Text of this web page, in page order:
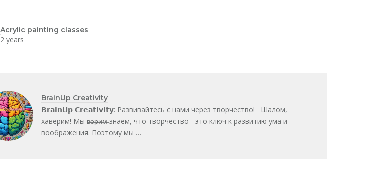
Acrylic painting classes
2 years
BrainUp Creativity
𝗕𝗿𝗮𝗶𝗻𝗨𝗽 𝗖𝗿𝗲𝗮𝘁𝗶𝘃𝗶𝘁𝘆: Развивайтесь с нами через творчество! Шалом,
хаверим! Мы в̶е̶р̶и̶м̶ знаем, что творчество - это ключ к развитию ума и
воображения. Поэтому мы …